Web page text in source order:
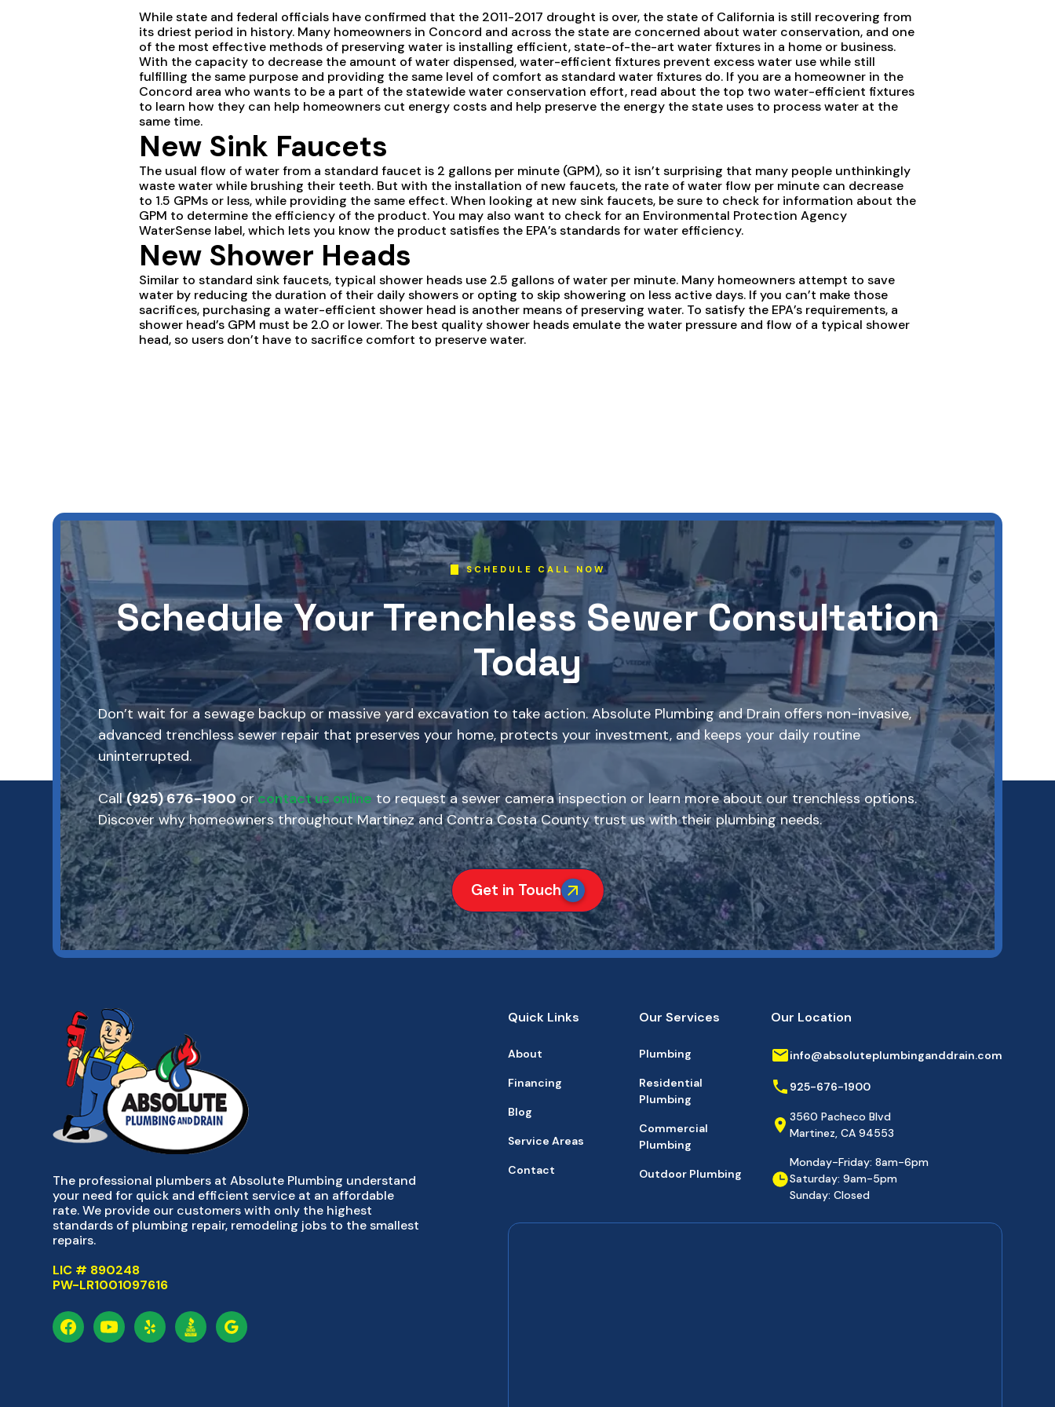
While state and federal officials have confirmed that the 2011-2017 drought is over, the state of California is still recovering from
its driest period in history. Many homeowners in Concord and across the state are concerned about water conservation, and one
of the most effective methods of preserving water is installing efficient, state-of-the-art water fixtures in a home or business.
With the capacity to decrease the amount of water dispensed, water-efficient fixtures prevent excess water use while still
fulfilling the same purpose and providing the same level of comfort as standard water fixtures do. If you are a homeowner in the
Concord area who wants to be a part of the statewide water conservation effort, read about the top two water-efficient fixtures
to learn how they can help homeowners cut energy costs and help preserve the energy the state uses to process water at the
same time.
New Sink Faucets
The usual flow of water from a standard faucet is 2 gallons per minute (GPM), so it isn’t surprising that many people unthinkingly
waste water while brushing their teeth. But with the installation of new faucets, the rate of water flow per minute can decrease
to 1.5 GPMs or less, while providing the same effect. When looking at new sink faucets, be sure to check for information about the
GPM to determine the efficiency of the product. You may also want to check for an Environmental Protection Agency
WaterSense label, which lets you know the product satisfies the EPA’s standards for water efficiency.
New Shower Heads
Similar to standard sink faucets, typical shower heads use 2.5 gallons of water per minute. Many homeowners attempt to save
water by reducing the duration of their daily showers or opting to skip showering on less active days. If you can’t make those
sacrifices, purchasing a water-efficient shower head is another means of preserving water. To satisfy the EPA’s requirements, a
shower head’s GPM must be 2.0 or lower. The best quality shower heads emulate the water pressure and flow of a typical shower
head, so users don’t have to sacrifice comfort to preserve water.
SCHEDULE CALL NOW
Schedule Your Trenchless Sewer Consultation
Today
Don’t wait for a sewage backup or massive yard excavation to take action. Absolute Plumbing and Drain offers non-invasive,
advanced trenchless sewer repair that preserves your home, protects your investment, and keeps your daily routine
uninterrupted.
Call(925) 676-1900orcontact us online to request a sewer camera inspection or learn more about our trenchless options.
Discover why homeowners throughout Martinez and Contra Costa County trust us with their plumbing needs.
Get in Touch
The professional plumbers at Absolute Plumbing understand
your need for quick and efficient service at an affordable
rate. We provide our customers with only the highest
standards of plumbing repair, remodeling jobs to the smallest
repairs.
LIC # 890248
PW-LR1001097616
Quick Links
About
Financing
Blog
Service Areas
Contact
Our Services
Plumbing
Residential
Plumbing
Commercial
Plumbing
Outdoor Plumbing
Our Location
info@absoluteplumbinganddrain.com
925-676-1900
3560 Pacheco Blvd
Martinez, CA 94553
Monday-Friday: 8am-6pm
Saturday: 9am-5pm
Sunday: Closed